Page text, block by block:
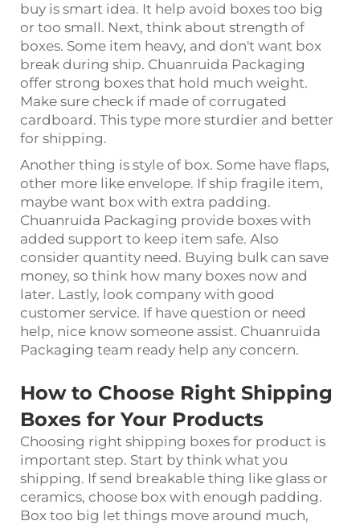
buy is smart idea. It help avoid boxes too big
or too small. Next, think about strength of
boxes. Some item heavy, and don't want box
break during ship. Chuanruida Packaging
offer strong boxes that hold much weight.
Make sure check if made of corrugated
cardboard. This type more sturdier and better
for shipping.
Another thing is style of box. Some have flaps,
other more like envelope. If ship fragile item,
maybe want box with extra padding.
Chuanruida Packaging provide boxes with
added support to keep item safe. Also
consider quantity need. Buying bulk can save
money, so think how many boxes now and
later. Lastly, look company with good
customer service. If have question or need
help, nice know someone assist. Chuanruida
Packaging team ready help any concern.
How to Choose Right Shipping
Boxes for Your Products
Choosing right shipping boxes for product is
important step. Start by think what you
shipping. If send breakable thing like glass or
ceramics, choose box with enough padding.
Box too big let things move around much,